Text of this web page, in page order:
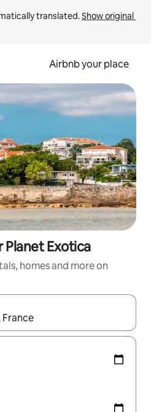
translated. Show original
Airbnb your place
Planet Exotica
homes and more on
navigate with the up and down